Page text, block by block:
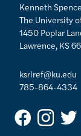
Kenneth
The University
1450 Poplar
Lawrence, KS
ksrlref@ku.edu
785-864-4334